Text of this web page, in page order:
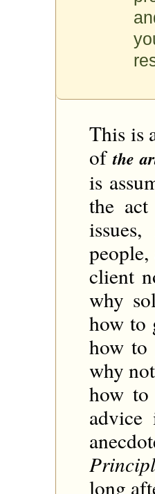
This is
ofthe
is
the
client
why
how to
how to
why
how to
long